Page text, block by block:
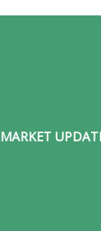
MARKET